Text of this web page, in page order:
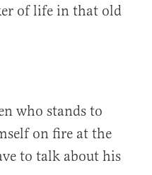
of life in that old
who stands to
on fire at the
to talk about his